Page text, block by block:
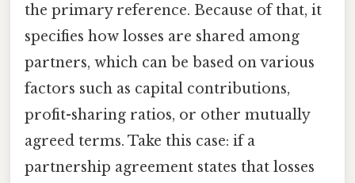
the primary reference. Because of that, it
specifies how losses are shared among
partners, which can be based on various
factors such as capital contributions,
profit-sharing ratios, or other mutually
agreed terms. Take this case: if a
partnership agreement states that losses